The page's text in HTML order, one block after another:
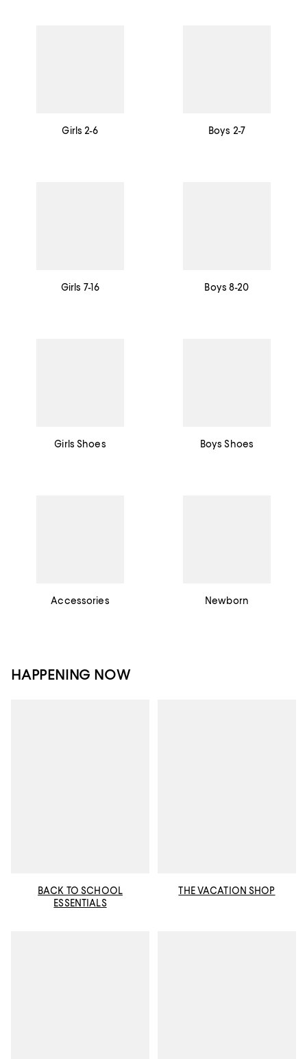
Girls 2-6 Boys 2-7
Girls 7-16 Boys 8-20
Girls Shoes Boys Shoes
Accessories Newborn
HAPPENING NOW
BACK TO SCHOOL
ESSENTIALS
THE VACATION SHOP